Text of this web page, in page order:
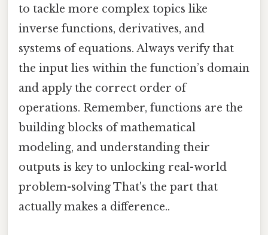
to tackle more complex topics like
inverse functions, derivatives, and
systems of equations. Always verify that
the input lies within the function’s domain
and apply the correct order of
operations. Remember, functions are the
building blocks of mathematical
modeling, and understanding their
outputs is key to unlocking real-world
problem-solving That's the part that
actually makes a difference..